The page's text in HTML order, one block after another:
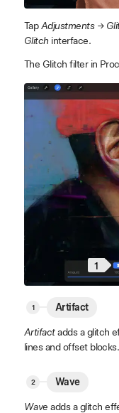
TapAdjustments →
Glitchinterface.
The Glitch filter in
1
Artifact
Artifactadds a glitch
lines and offset blocks.
Wave
Wave adds a glitch